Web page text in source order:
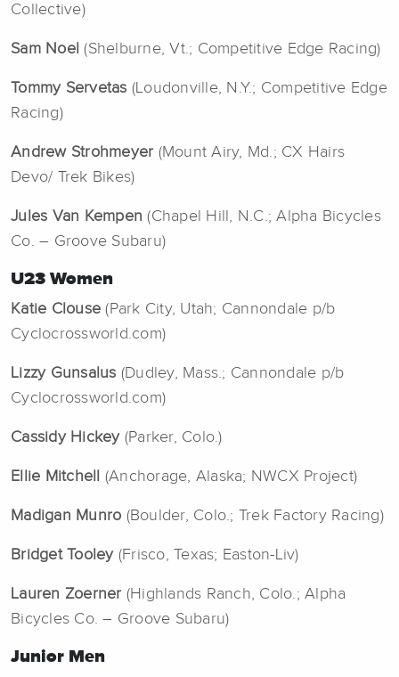
Collective)
Sam Noel (Shelburne, Vt.; Competitive Edge Racing)
Tommy Servetas (Loudonville, N.Y.; Competitive Edge
Racing)
Andrew Strohmeyer (Mount Airy, Md.; CX Hairs
Devo/ Trek Bikes)
Jules Van Kempen (Chapel Hill, N.C.; Alpha Bicycles
Co. – Groove Subaru)
U23 Women
Katie Clouse (Park City, Utah; Cannondale p/b
Cyclocrossworld.com)
Lizzy Gunsalus (Dudley, Mass.; Cannondale p/b
Cyclocrossworld.com)
Cassidy Hickey(Parker, Colo.)
Ellie Mitchell (Anchorage, Alaska; NWCX Project)
Madigan Munro (Boulder, Colo.; Trek Factory Racing)
Bridget Tooley(Frisco, Texas; Easton-Liv)
Lauren Zoerner (Highlands Ranch, Colo.; Alpha
Bicycles Co. – Groove Subaru)
Junior Men